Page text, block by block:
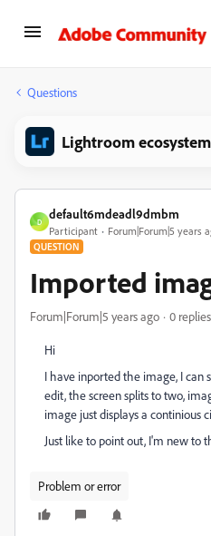
Questions
Lightroom
D
default6mdeadl9dmbm
Participant Forum|Forum|5 years
QUESTION
Imported
Forum|Forum|5 years ago 0 replies
Hi
I have inported the image, I can
edit, the screen splits to two,
image just displays a continious
Just like to point out, I'm new to
Problem or error